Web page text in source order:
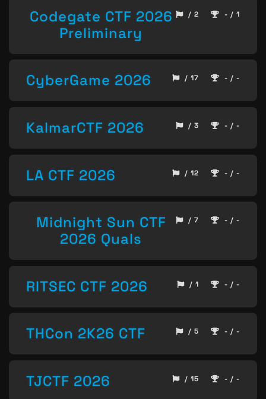
Codegate CTF 2026
Preliminary
/ 2 - / 1
CyberGame 2026 / 17 - / -
KalmarCTF 2026 / 3 - / -
LA CTF 2026 / 12 - / -
Midnight Sun CTF
2026 Quals
/ 7 - / -
RITSEC CTF 2026 / 1 - / -
THCon 2K26 CTF / 5 - / -
TJCTF 2026 / 15 - / -